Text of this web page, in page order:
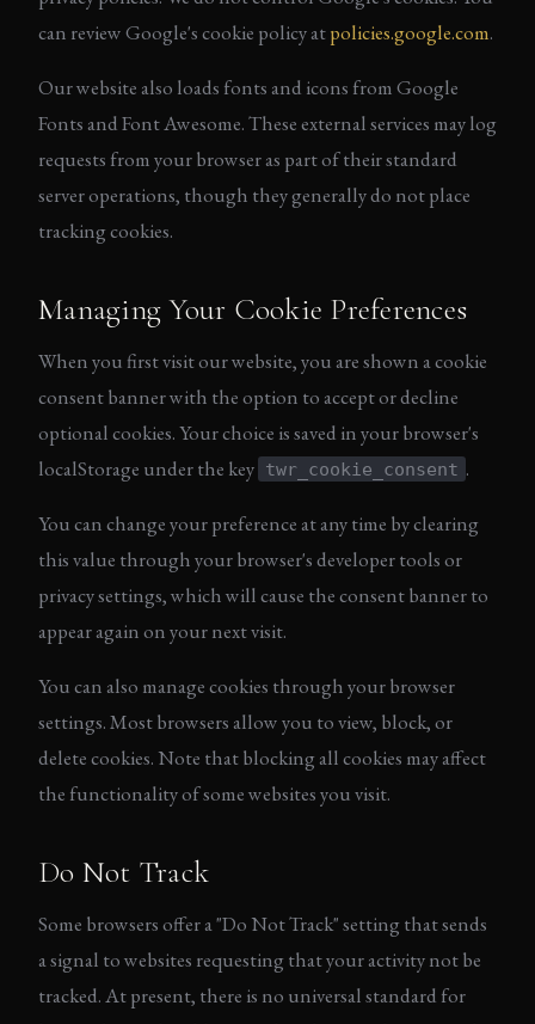
can review Google's cookie policy atpolicies.google.com.
Our website also loads fonts and icons from Google
Fonts and Font Awesome. These external services may log
requests from your browser as part of their standard
server operations, though they generally do not place
tracking cookies.
Managing Your Cookie Preferences
When you first visit our website, you are shown a cookie
consent banner with the option to accept or decline
optional cookies. Your choice is saved in your browser's
localStorage under the key twr_cookie_consent .
You can change your preference at any time by clearing
this value through your browser's developer tools or
privacy settings, which will cause the consent banner to
appear again on your next visit.
You can also manage cookies through your browser
settings. Most browsers allow you to view, block, or
delete cookies. Note that blocking all cookies may affect
the functionality of some websites you visit.
Do Not Track
Some browsers offer a "Do Not Track" setting that sends
a signal to websites requesting that your activity not be
tracked. At present, there is no universal standard for